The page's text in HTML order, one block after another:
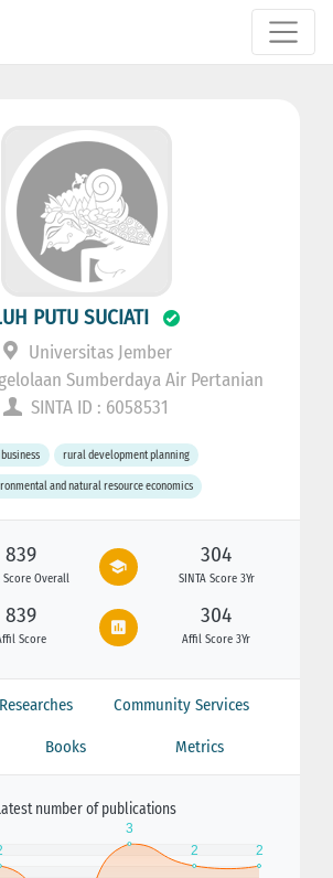
PUTU SUCIATI
Universitas Jember
Sumberdaya Air Pertanian
SINTA ID : 6058531
rural development planning
and natural resource economics
839
Score Overall
304
SINTA Score 3Yr
839
Score
304
Affil Score 3Yr
Researches Community Services
Books Metrics
number of publications